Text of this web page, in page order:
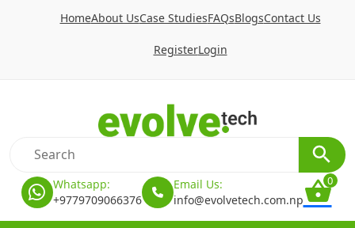
HomeAbout UsCase StudiesFAQsBlogsContact Us
RegisterLogin
Whatsapp:
+9779709066376
Email Us:
info@evolvetech.com.np
0